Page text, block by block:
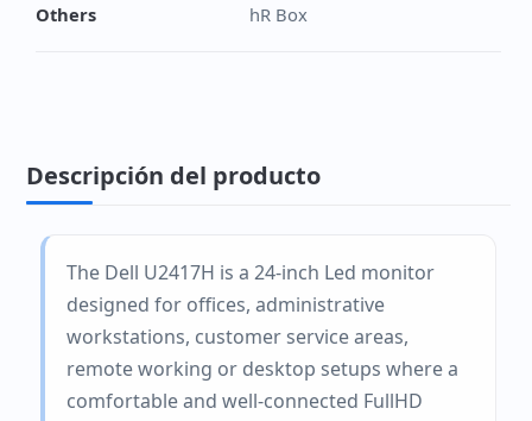
Others hR Box
Descripción del producto
The Dell U2417H is a 24-inch Led monitor
designed for offices, administrative
workstations, customer service areas,
remote working or desktop setups where a
comfortable and well-connected FullHD